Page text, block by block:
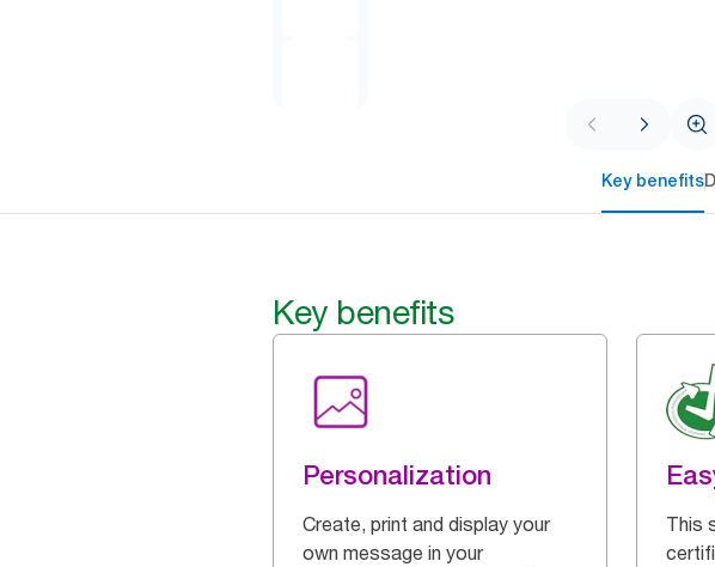
Key benefits
Key benefits
Personalization
Create, print and display your
own message in your
This